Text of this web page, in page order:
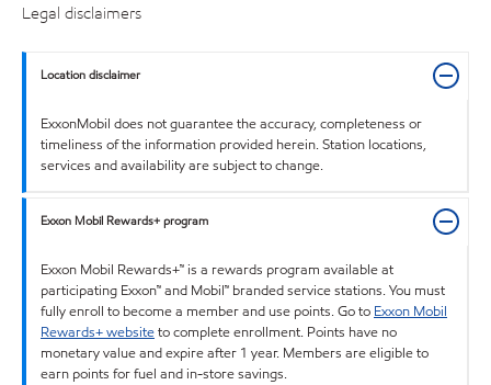
Legal disclaimers
Location disclaimer
ExxonMobil does not guarantee the accuracy, completeness or
timeliness of the information provided herein. Station locations,
services and availability are subject to change.
Exxon Mobil Rewards+ program
Exxon Mobil Rewards+™ is a rewards program available at
participating Exxon™ and Mobil™ branded service stations. You must
fully enroll to become a member and use points. Go to Exxon Mobil
Rewards+ websiteto complete enrollment. Points have no
monetary value and expire after 1 year. Members are eligible to
earn points for fuel and in-store savings.